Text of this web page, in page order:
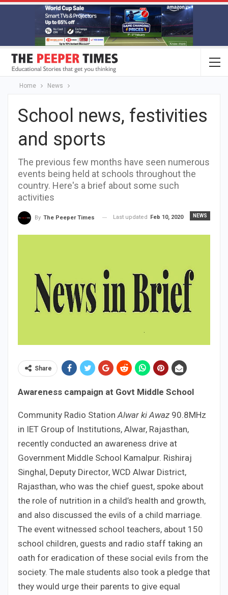
Home News
School news, festivities
and sports
The previous few months have seen numerous
events being held at schools throughout the
country. Here's a brief about some such
activities
NEWS
By The Peeper Times Last updated Feb 10, 2020
Share
Awareness campaign at Govt Middle School
Community Radio StationAlwar ki Awaz 90.8MHz
in IET Group of Institutions, Alwar, Rajasthan,
recently conducted an awareness drive at
Government Middle School Kamalpur. Rishiraj
Singhal, Deputy Director, WCD Alwar District,
Rajasthan, who was the chief guest, spoke about
the role of nutrition in a child’s health and growth,
and also discussed the evils of a child marriage.
The event witnessed school teachers, about 150
school children, guests and radio staff taking an
oath for eradication of these social evils from the
society. The male students also took a pledge that
they would urge their parents to give equal